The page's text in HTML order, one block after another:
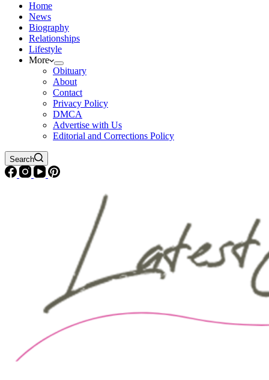
Home
News
Biography
Relationships
Lifestyle
More
Obituary
About
Contact
Privacy Policy
DMCA
Advertise with Us
Editorial and Corrections Policy
Search